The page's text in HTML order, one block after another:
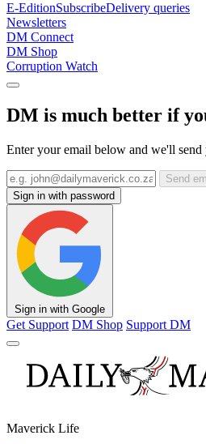
E-EditionSubscribeDelivery queries
Newsletters
DM Connect
DM Shop
Corruption Watch
DM is much better if
Enter your email below and we'll
Send
Sign in with password
Sign in with Google
Get Support DM Shop Support DM
Maverick Life